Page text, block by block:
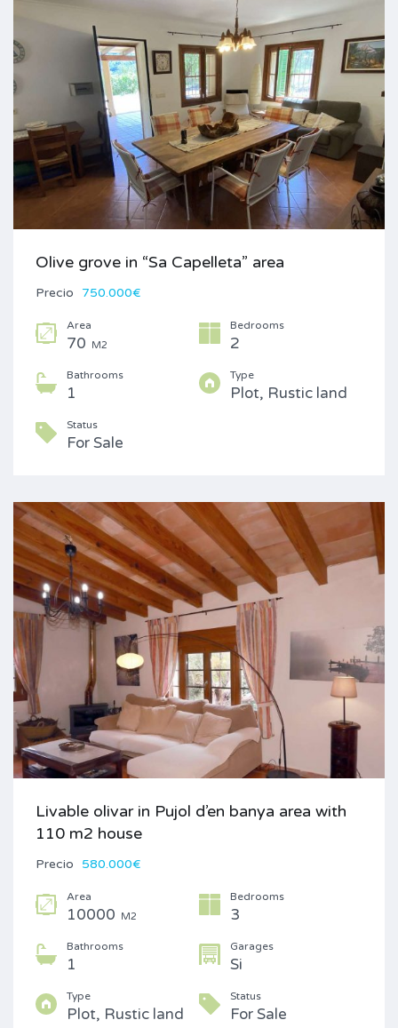
Olive grove in “Sa Capelleta” area
Precio 750.000€
Area
70 M2
Bedrooms
2
Bathrooms
1
Type
Plot, Rustic land
Status
For Sale
Livable olivar in Pujol d’en banya area with
110 m2 house
Precio 580.000€
Area
10000 M2
Bedrooms
3
Bathrooms
1
Garages
Si
Type
Plot, Rustic land
Status
For Sale